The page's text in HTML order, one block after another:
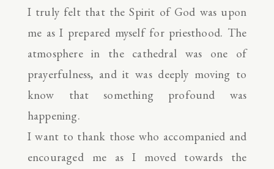
I truly felt that the Spirit of God was upon
me as I prepared myself for priesthood. The
atmosphere in the cathedral was one of
prayerfulness, and it was deeply moving to
know that something profound was
happening.
I want to thank those who accompanied and
encouraged me as I moved towards the